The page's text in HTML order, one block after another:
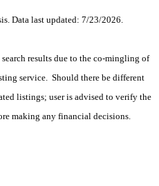
Data last updated: 7/23/2026.
results due to the co-mingling of
service. Should there be different
listings; user is advised to verify the
making any financial decisions.